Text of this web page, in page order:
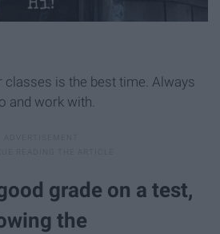
classes is the best time. Always
and work with.
grade on a test,
the